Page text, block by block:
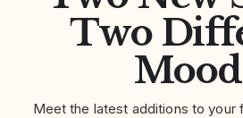
Two
Meet the latest additions to your